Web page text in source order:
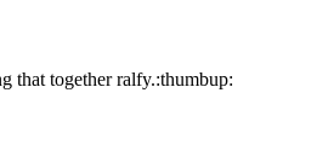
that together ralfy.:thumbup: